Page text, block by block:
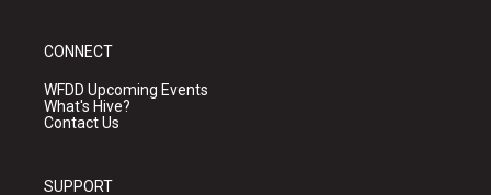
CONNECT
WFDD Upcoming Events
What's Hive?
Contact Us
SUPPORT